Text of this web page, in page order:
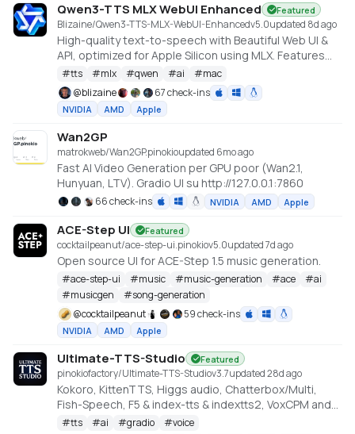
Qwen3-TTS MLX WebUI Enhanced Featured
Blizaine/Qwen3-TTS-MLX-WebUI-Enhancedv5.0updated 8d ago
High-quality text-to-speech with Beautiful Web UI &
API, optimized for Apple Silicon using MLX. Features
include Custom Voice (preset speakers), Voice
Design (natural language), and Voice Cloning. With
enhanced features for saving custom voices and
long-form / endless TTS streaming.
#tts #mlx #qwen #ai #mac
@blizaine 67 check-ins
NVIDIA AMD Apple
Wan2GP
matrokweb/Wan2GP.pinokioupdated 6mo ago
Fast AI Video Generation per GPU poor (Wan2.1,
Hunyuan, LTV). Gradio UI su http://127.0.0.1:7860
66 check-ins NVIDIA AMD Apple
ACE-Step UI Featured
cocktailpeanut/ace-step-ui.pinokiov5.0updated 7d ago
Open source UI for ACE-Step 1.5 music generation.
#ace-step-ui #music #music-generation #ace #ai
#musicgen #song-generation
@cocktailpeanut 59 check-ins
NVIDIA AMD Apple
Ultimate-TTS-Studio Featured
pinokiofactory/Ultimate-TTS-Studiov3.7updated 28d ago
Kokoro, KittenTTS, Higgs audio, Chatterbox/Multi,
Fish-Speech, F5 & index-tts & indextts2, VoxCPM and
VibeVoice in one app
#tts #ai #gradio #voice